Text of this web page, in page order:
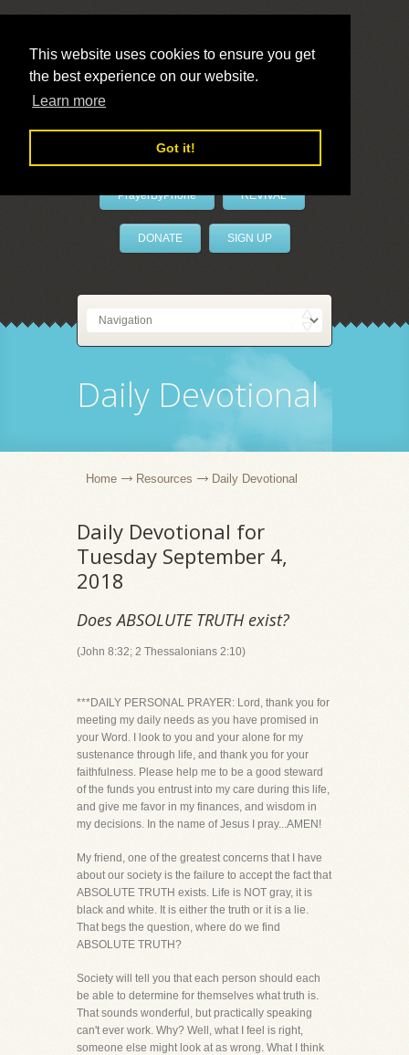
This website uses cookies to ensure you get
the best experience on our website.
Learn more
Got it!
LivePrayer
PrayerByPhone REVIVAL
DONATE SIGN UP
Daily Devotional
Home Resources Daily Devotional
Daily Devotional for
Tuesday September 4,
2018
Does ABSOLUTE TRUTH exist?
(John 8:32; 2 Thessalonians 2:10)
***DAILY PERSONAL PRAYER: Lord, thank you for
meeting my daily needs as you have promised in
your Word. I look to you and your alone for my
sustenance through life, and thank you for your
faithfulness. Please help me to be a good steward
of the funds you entrust into my care during this life,
and give me favor in my finances, and wisdom in
my decisions. In the name of Jesus I pray...AMEN!
My friend, one of the greatest concerns that I have
about our society is the failure to accept the fact that
ABSOLUTE TRUTH exists. Life is NOT gray, it is
black and white. It is either the truth or it is a lie.
That begs the question, where do we find
ABSOLUTE TRUTH?
Society will tell you that each person should each
be able to determine for themselves what truth is.
That sounds wonderful, but practically speaking
can't ever work. Why? Well, what I feel is right,
someone else might look at as wrong. What I think